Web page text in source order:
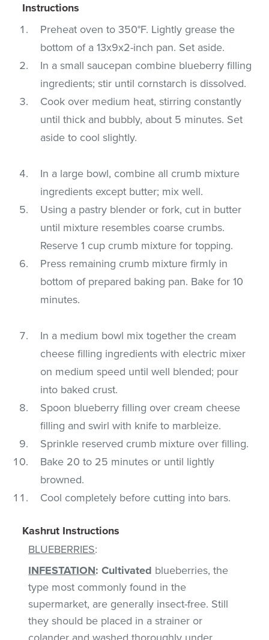
Instructions
Preheat oven to 350°F. Lightly grease the
bottom of a 13x9x2-inch pan. Set aside.
In a small saucepan combine blueberry filling
ingredients; stir until cornstarch is dissolved.
Cook over medium heat, stirring constantly
until thick and bubbly, about 5 minutes. Set
aside to cool slightly.
In a large bowl, combine all crumb mixture
ingredients except butter; mix well.
Using a pastry blender or fork, cut in butter
until mixture resembles coarse crumbs.
Reserve 1 cup crumb mixture for topping.
Press remaining crumb mixture firmly in
bottom of prepared baking pan. Bake for 10
minutes.
In a medium bowl mix together the cream
cheese filling ingredients with electric mixer
on medium speed until well blended; pour
into baked crust.
Spoon blueberry filling over cream cheese
filling and swirl with knife to marbleize.
Sprinkle reserved crumb mixture over filling.
Bake 20 to 25 minutes or until lightly
browned.
Cool completely before cutting into bars.
Kashrut Instructions
BLUEBERRIES:
INFESTATION: Cultivated blueberries, the
type most commonly found in the
supermarket, are generally insect-free. Still
they should be placed in a strainer or